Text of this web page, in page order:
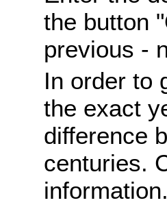
the button
previous -
In order to
the exact
difference
centuries.
information.